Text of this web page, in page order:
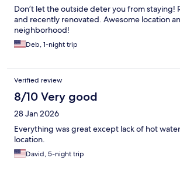
Don’t let the outside deter you from staying!
and recently renovated. Awesome location
neighborhood!
Deb, 1-night trip
Verified review
8/10 Very good
28 Jan 2026
Everything was great except lack of hot
location.
David, 5-night trip